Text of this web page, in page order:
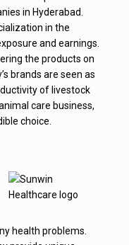
in Hyderabad.
in the
and earnings.
the products on
brands are seen as
of livestock
care business,
choice.
health problems.